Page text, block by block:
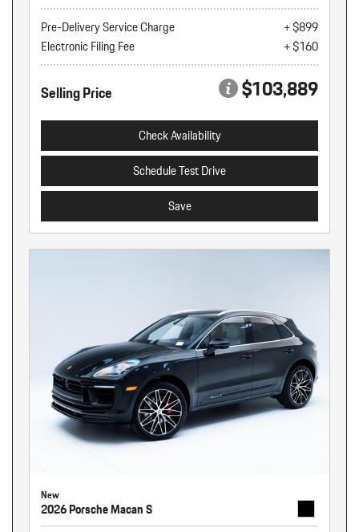
Pre-Delivery Service Charge
+ $899
Electronic Filing Fee
+ $160
Selling Price $103,889
Check Availability
Schedule Test Drive
Save
New
2026 Porsche Macan S